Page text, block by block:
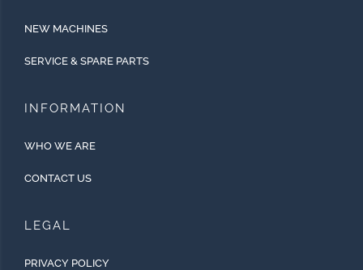
NEW MACHINES
SERVICE & SPARE PARTS
INFORMATION
WHO WE ARE
CONTACT US
LEGAL
PRIVACY POLICY